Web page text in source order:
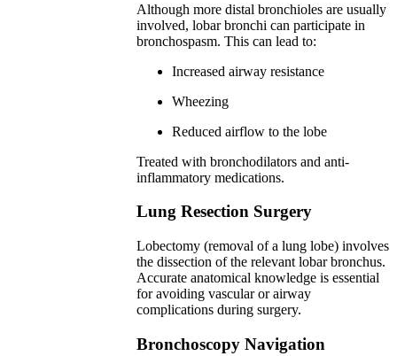
Although more distal bronchioles are usually
involved, lobar bronchi can participate in
bronchospasm. This can lead to:
Increased airway resistance
Wheezing
Reduced airflow to the lobe
Treated with bronchodilators and anti-
inflammatory medications.
Lung Resection Surgery
Lobectomy (removal of a lung lobe) involves
the dissection of the relevant lobar bronchus.
Accurate anatomical knowledge is essential
for avoiding vascular or airway
complications during surgery.
Bronchoscopy Navigation